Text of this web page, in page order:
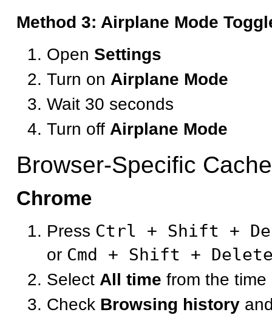
Method 3: Airplane Mode
Open Settings
Turn on Airplane Mode
Wait 30 seconds
Turn off Airplane Mode
Browser-Specific
Chrome
Press Ctrl + Shift +
or Cmd + Shift +
Select All time from the time
Check Browsing history